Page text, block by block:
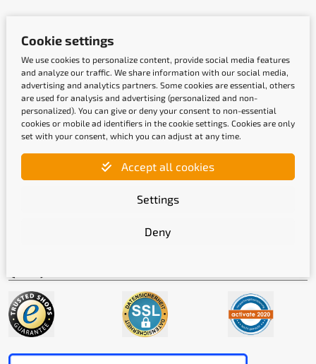
Payment methods
Cookie settings
We use cookies to personalize content, provide social media features
and analyze our traffic. We share information with our social media,
advertising and analytics partners. Some cookies are essential, others
are used for analysis and advertising (personalized and non-
personalized). You can give or deny your consent to non-essential
cookies or mobile ad identifiers in the cookie settings. Cookies are only
set with your consent, which you can adjust at any time.
Accept all cookies
Settings
Deny